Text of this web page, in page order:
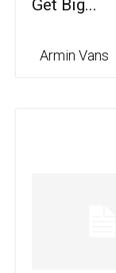
Get Big...
Armin Vans